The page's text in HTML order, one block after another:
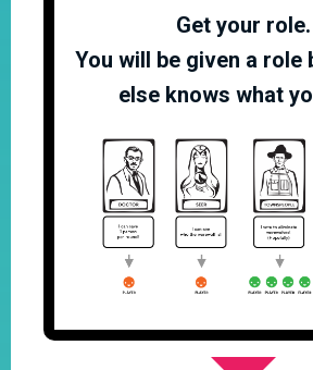
Get your role.
You will be given a role
else knows what